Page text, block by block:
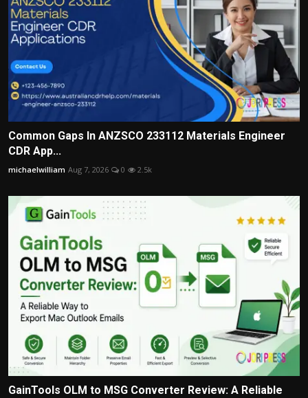
Common Gaps In ANZSCO 233112 Materials Engineer
CDR App...
michaelwilliam Aug 7, 2026 0 2.5k
GainTools OLM to MSG Converter Review: A Reliable